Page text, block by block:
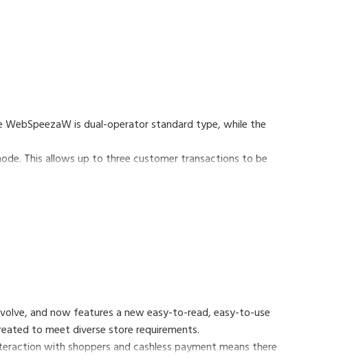
is dual-operator standard type, while the
This allows up to three customer transactions to be
and now features a new easy-to-read, easy-to-use
to meet diverse store requirements.
with shoppers and cashless payment means there